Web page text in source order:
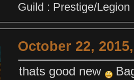
Guild : Prestige/Legion
October 22,
thats good new